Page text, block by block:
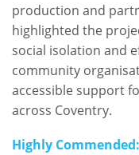
production and
highlighted the
social isolation and
community
accessible support
across Coventry.
Highly